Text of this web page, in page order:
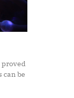
proved
can be